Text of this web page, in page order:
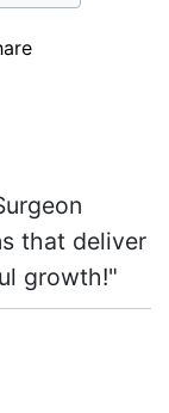
that deliver
growth!"